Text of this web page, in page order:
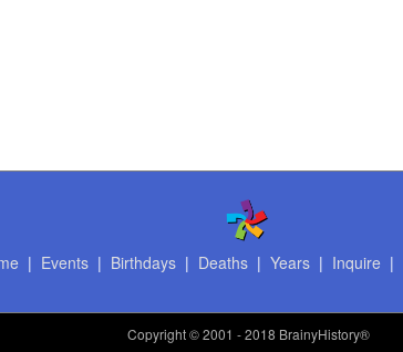
| Events| Birthdays| Deaths| Years| Inquire |
Copyright© 2001 - 2018 BrainyHistory®